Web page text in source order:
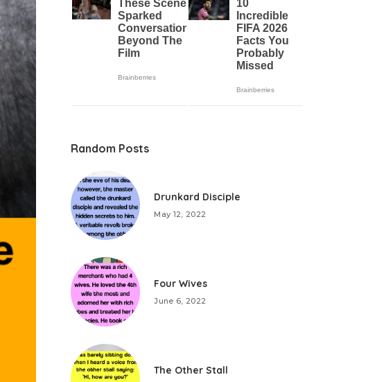
Random Posts
Drunkard Disciple
May 12, 2022
Four Wives
June 6, 2022
The Other Stall